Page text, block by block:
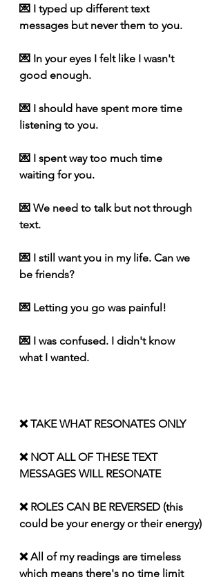
💌 I typed up different text
messages but never them to you.
💌 In your eyes I felt like I wasn't
good enough.
💌 I should have spent more time
listening to you.
💌 I spent way too much time
waiting for you.
💌 We need to talk but not through
text.
💌 I still want you in my life. Can we
be friends?
💌 Letting you go was painful!
💌 I was confused. I didn't know
what I wanted.
❌ TAKE WHAT RESONATES ONLY
❌ NOT ALL OF THESE TEXT
MESSAGES WILL RESONATE
❌ ROLES CAN BE REVERSED (this
could be your energy or their energy)
❌ All of my readings are timeless
which means there's no time limit